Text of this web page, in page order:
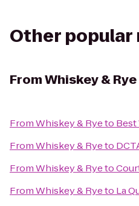
Other
FromWhiskey & Rye
FromWhiskey & Ryeto
FromWhiskey & Ryeto
FromWhiskey & Ryeto
FromWhiskey & Ryeto La